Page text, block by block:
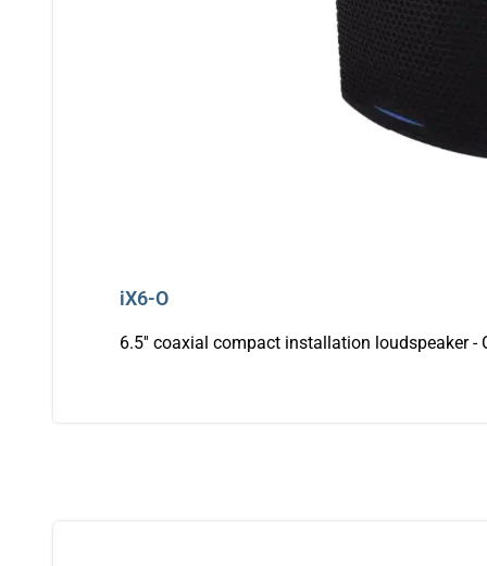
iX6-O
6.5'' coaxial compact installation loudspeaker -